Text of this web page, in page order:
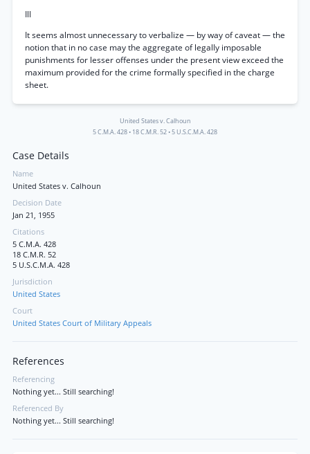
Ill
It seems almost unnecessary to verbalize — by way of caveat — the
notion that in no case may the aggregate of legally imposable
punishments for lesser offenses under the present view exceed the
maximum provided for the crime formally specified in the charge
sheet.
United States v. Calhoun
5 C.M.A. 428 • 18 C.M.R. 52 •5 U.S.C.M.A. 428
Case Details
Name
United States v. Calhoun
Decision Date
Jan 21, 1955
Citations
5 C.M.A. 428
18 C.M.R. 52
5 U.S.C.M.A. 428
Jurisdiction
United States
Court
United States Court of Military Appeals
References
Referencing
Nothing yet... Still searching!
Referenced By
Nothing yet... Still searching!